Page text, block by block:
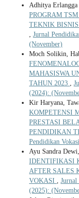
Adhitya
PROGRAM
TEKNIK BISNIS
, Jurnal
(November)
Moch Solikin,
MAHASISWA
TAHUN 2023 ,
(2024):
Kir Haryana,
KOMPETENSI
PRESTASI
PENDIDIKAN
Pendidikan
Ayu Sandra
IDENTIFIKASI
AFTER SALES
VOKASI ,
(2025):